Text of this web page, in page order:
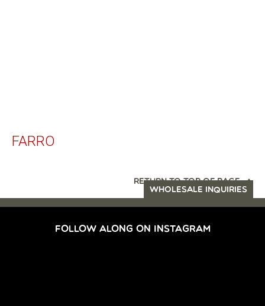
FARRO
RETURN TO TOP OF PAGE
WHOLESALE INQUIRIES
FOLLOW ALONG ON INSTAGRAM